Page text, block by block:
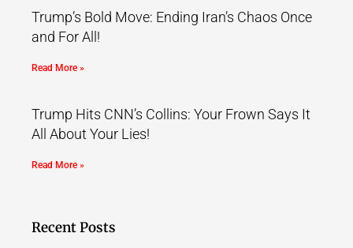
Trump’s Bold Move: Ending Iran’s Chaos Once
and For All!
Read More »
Trump Hits CNN’s Collins: Your Frown Says It
All About Your Lies!
Read More »
Recent Posts